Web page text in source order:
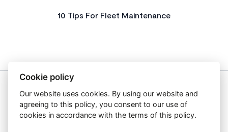
10 Tips For Fleet Maintenance
About Us
Privacy Policy
Get In Touch
Cookie policy
Our website uses cookies. By using our website and
agreeing to this policy, you consent to our use of
cookies in accordance with the terms of this policy.